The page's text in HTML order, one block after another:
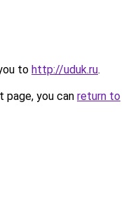
to http://uduk.ru.
you can return to